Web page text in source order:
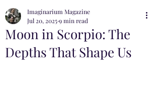
Moon in Scorpio: The
Depths That Shape Us
Imaginarium Magazine
Jul 20, 20259 min read